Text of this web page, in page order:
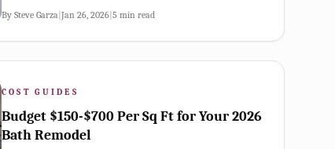
By Steve Garza Jan 26, 2026| 5min read
COST GUIDES
Budget $150-$700 Per Sq Ft for Your 2026
Bath Remodel